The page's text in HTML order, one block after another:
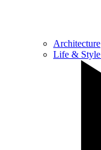
Architecture
Life & Style